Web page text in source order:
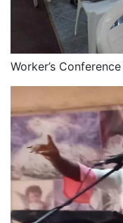
Worker’s Conference